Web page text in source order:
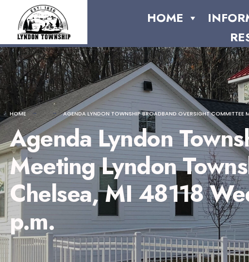
content
content
HOME
HOME AGENDA LYNDON TOWNSHIP BROADBAND OVERSIGHT COMMITTEE
Agenda Lyndon
Meeting Lyndon
Chelsea, MI 48118
p.m.